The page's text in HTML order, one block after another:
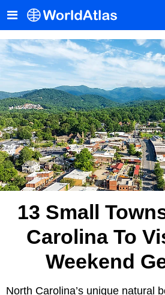
13 Small
Carolina To
Weekend
North Carolina’s unique natural